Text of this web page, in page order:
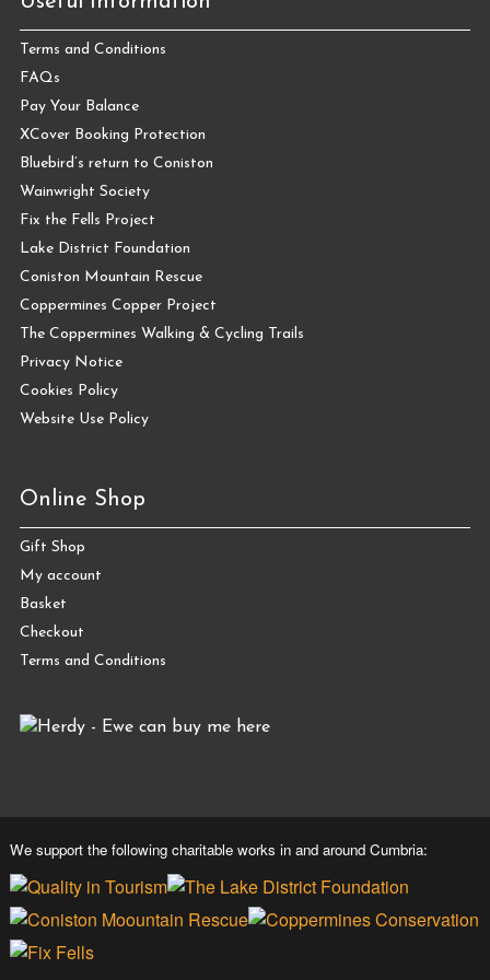
Terms and Conditions
FAQs
Pay Your Balance
XCover Booking Protection
Bluebird’s return to Coniston
Wainwright Society
Fix the Fells Project
Lake District Foundation
Coniston Mountain Rescue
Coppermines Copper Project
The Coppermines Walking & Cycling Trails
Privacy Notice
Cookies Policy
Website Use Policy
Online Shop
Gift Shop
My account
Basket
Checkout
Terms and Conditions
We support the following charitable works in and around Cumbria: